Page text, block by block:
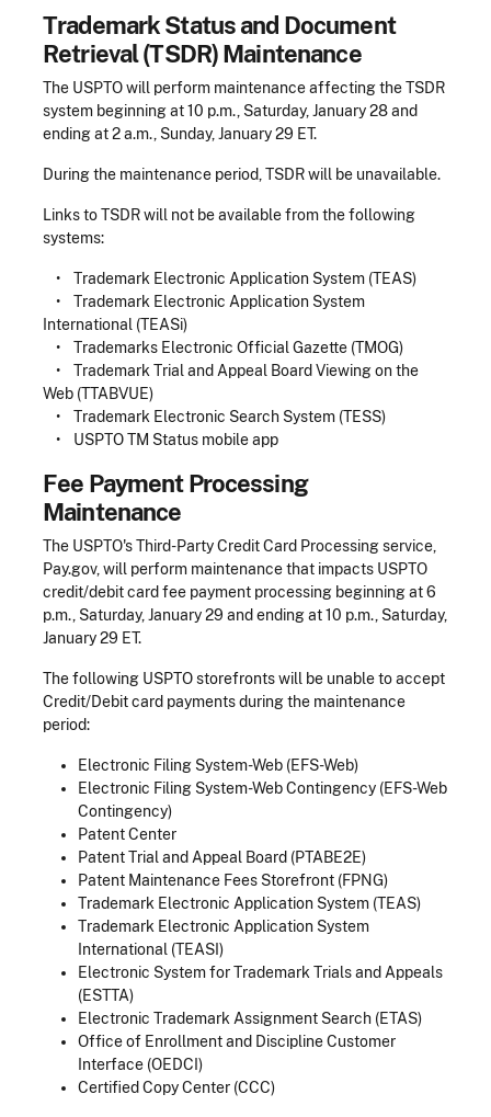
Trademark Status and Document
Retrieval (TSDR) Maintenance
The USPTO will perform maintenance affecting the TSDR
system beginning at 10 p.m., Saturday, January 28 and
ending at 2 a.m., Sunday, January 29 ET.
During the maintenance period, TSDR will be unavailable.
Links to TSDR will not be available from the following
systems:
• Trademark Electronic Application System (TEAS)
• Trademark Electronic Application System
International (TEASi)
• Trademarks Electronic Official Gazette (TMOG)
• Trademark Trial and Appeal Board Viewing on the
Web (TTABVUE)
• Trademark Electronic Search System (TESS)
• USPTO TM Status mobile app
Fee Payment Processing
Maintenance
The USPTO's Third-Party Credit Card Processing service,
Pay.gov, will perform maintenance that impacts USPTO
credit/debit card fee payment processing beginning at 6
p.m., Saturday, January 29 and ending at 10 p.m., Saturday,
January 29 ET.
The following USPTO storefronts will be unable to accept
Credit/Debit card payments during the maintenance
period:
Electronic Filing System-Web (EFS-Web)
Electronic Filing System-Web Contingency (EFS-Web
Contingency)
Patent Center
Patent Trial and Appeal Board (PTABE2E)
Patent Maintenance Fees Storefront (FPNG)
Trademark Electronic Application System (TEAS)
Trademark Electronic Application System
International (TEASI)
Electronic System for Trademark Trials and Appeals
(ESTTA)
Electronic Trademark Assignment Search (ETAS)
Office of Enrollment and Discipline Customer
Interface (OEDCI)
Certified Copy Center (CCC)